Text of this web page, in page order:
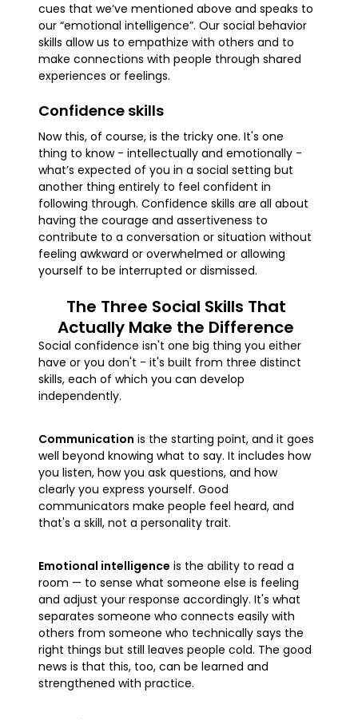
cues that we’ve mentioned above and speaks to
our “emotional intelligence”. Our social behavior
skills allow us to empathize with others and to
make connections with people through shared
experiences or feelings.
Confidence skills
Now this, of course, is the tricky one. It's one
thing to know - intellectually and emotionally -
what’s expected of you in a social setting but
another thing entirely to feel confident in
following through. Confidence skills are all about
having the courage and assertiveness to
contribute to a conversation or situation without
feeling awkward or overwhelmed or allowing
yourself to be interrupted or dismissed.
The Three Social Skills That
Actually Make the Difference
Social confidence isn't one big thing you either
have or you don't - it's built from three distinct
skills, each of which you can develop
independently.
Communication is the starting point, and it goes
well beyond knowing what to say. It includes how
you listen, how you ask questions, and how
clearly you express yourself. Good
communicators make people feel heard, and
that's a skill, not a personality trait.
Emotional intelligence is the ability to read a
room — to sense what someone else is feeling
and adjust your response accordingly. It's what
separates someone who connects easily with
others from someone who technically says the
right things but still leaves people cold. The good
news is that this, too, can be learned and
strengthened with practice.